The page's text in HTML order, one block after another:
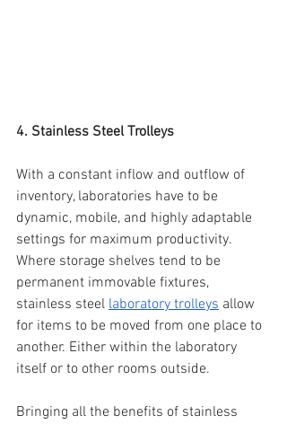
4. Stainless Steel Trolleys
With a constant inflow and outflow of
inventory, laboratories have to be
dynamic, mobile, and highly adaptable
settings for maximum productivity.
Where storage shelves tend to be
permanent immovable fixtures,
stainless steel laboratory trolleys allow
for items to be moved from one place to
another. Either within the laboratory
itself or to other rooms outside.
Bringing all the benefits of stainless